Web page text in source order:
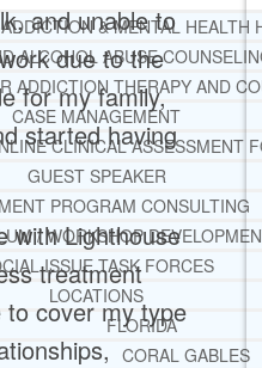
& MENTAL HEALTH
ALCOHOL ABUSE
ADDICTION THERAPY AND
CASE MANAGEMENT
CLINICAL ASSESSMENT
GUEST SPEAKER
PROGRAM CONSULTING
/ WORKSHOP
ISSUE TASK FORCES
LOCATIONS
FLORIDA
CORAL GABLES
and unable to
due to the
for my family,
started having
with Lighthouse
treatment
cover my type